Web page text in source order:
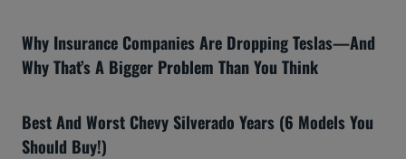
Why Insurance Companies Are Dropping Teslas—And
Why That’s A Bigger Problem Than You Think
Best And Worst Chevy Silverado Years (6 Models You
Should Buy!)